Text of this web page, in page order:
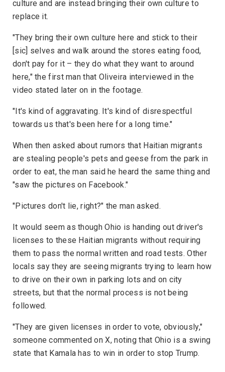
culture and are instead bringing their own culture to
replace it.
"They bring their own culture here and stick to their
[sic] selves and walk around the stores eating food,
don't pay for it – they do what they want to around
here," the first man that Oliveira interviewed in the
video stated later on in the footage.
"It's kind of aggravating. It's kind of disrespectful
towards us that's been here for a long time."
When then asked about rumors that Haitian migrants
are stealing people's pets and geese from the park in
order to eat, the man said he heard the same thing and
"saw the pictures on Facebook."
"Pictures don't lie, right?" the man asked.
It would seem as though Ohio is handing out driver's
licenses to these Haitian migrants without requiring
them to pass the normal written and road tests. Other
locals say they are seeing migrants trying to learn how
to drive on their own in parking lots and on city
streets, but that the normal process is not being
followed.
"They are given licenses in order to vote, obviously,"
someone commented on X, noting that Ohio is a swing
state that Kamala has to win in order to stop Trump.